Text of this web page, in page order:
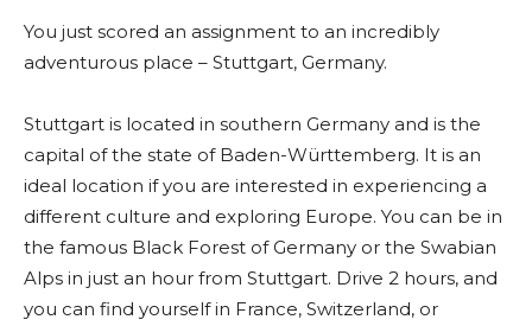
You just scored an assignment to an incredibly
adventurous place – Stuttgart, Germany.
Stuttgart is located in southern Germany and is the
capital of the state of Baden-Württemberg. It is an
ideal location if you are interested in experiencing a
different culture and exploring Europe. You can be in
the famous Black Forest of Germany or the Swabian
Alps in just an hour from Stuttgart. Drive 2 hours, and
you can find yourself in France, Switzerland, or